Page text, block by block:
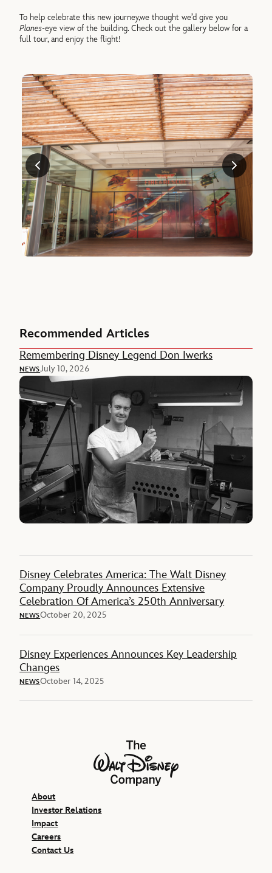
To help celebrate this new journey,we thought we’d give you
Planes-eye view of the building. Check out the gallery below for a
full tour, and enjoy the flight!
Recommended Articles
Remembering Disney Legend Don Iwerks
NEWSJuly 10, 2026
Disney Celebrates America: The Walt Disney
Company Proudly Announces Extensive
Celebration Of America’s 250th Anniversary
NEWSOctober 20, 2025
Disney Experiences Announces Key Leadership
Changes
NEWSOctober 14, 2025
The Walt Disney Company
About
Investor Relations
Impact
Careers
Contact Us